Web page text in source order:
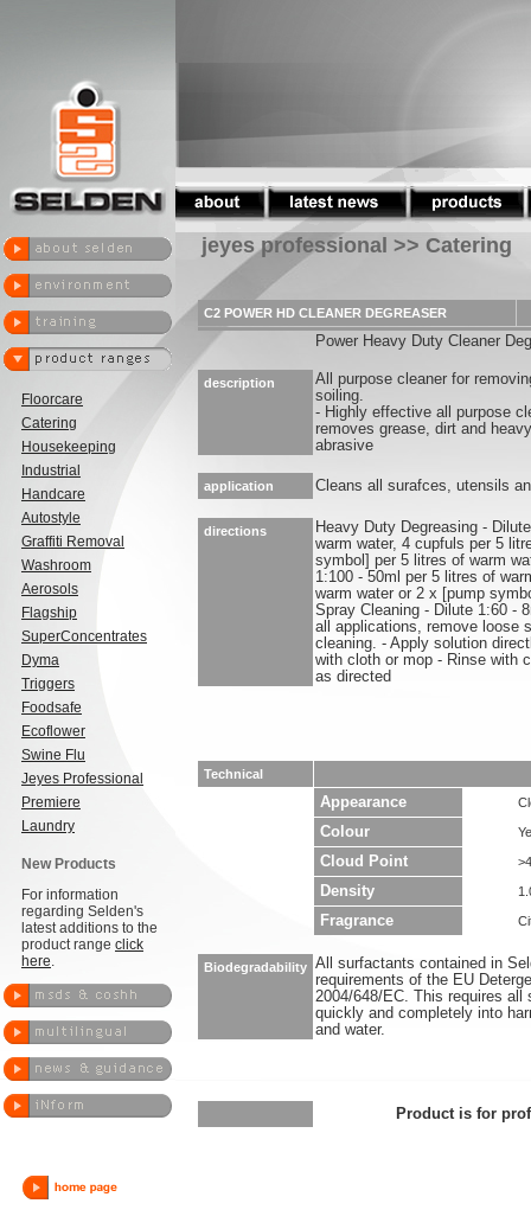
Floorcare
Catering
Housekeeping
Industrial
Handcare
Autostyle
Graffiti Removal
Washroom
Aerosols
Flagship
SuperConcentrates
Dyma
Triggers
Foodsafe
Ecoflower
Swine Flu
Jeyes Professional
Premiere
Laundry
New Products
For information
regarding Selden's
latest additions to the
product range click
here.
jeyes professional >> Catering
C2 POWER HD CLEANER DEGREASER
Power Heavy Duty Cleaner
description
All purpose cleaner for
soiling.
- Highly effective all purpose
removes grease, dirt and
abrasive
application Cleans all surafces, utensils
directions
Heavy Duty Degreasing -
warm water, 4 cupfuls per 5
symbol] per 5 litres of warm
1:100 - 50ml per 5 litres of
warm water or 2 x [pump
Spray Cleaning - Dilute 1:60 -
all applications, remove loose
cleaning. - Apply solution
with cloth or mop - Rinse with
as directed
Technical
Appearance
Colour
Cloud Point
Density
Fragrance
Biodegradability All surfactants contained in
requirements of the EU
2004/648/EC. This requires all
quickly and completely into
and water.
Product is for